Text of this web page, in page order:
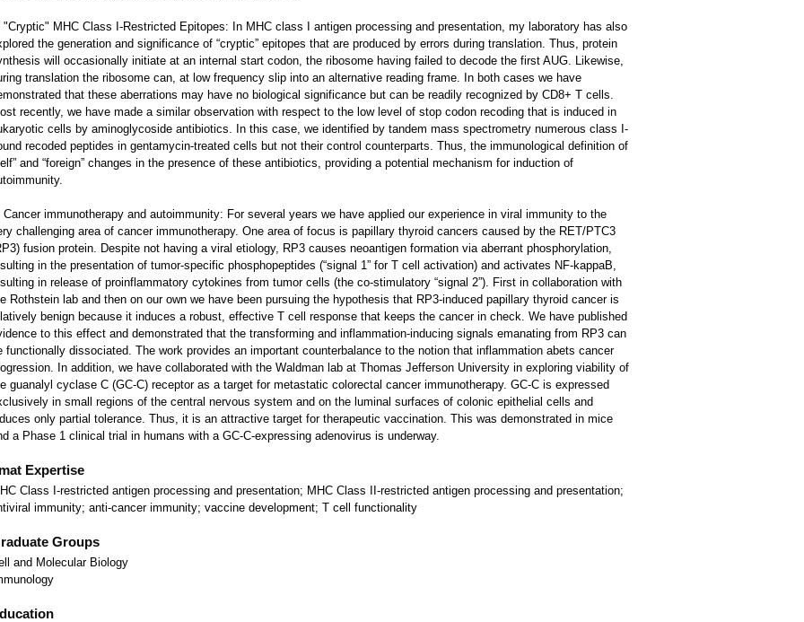
"Cryptic" MHC Class I-Restricted Epitopes: In MHC class I antigen processing and presentation, my laboratory has also
the generation and significance of “cryptic” epitopes that are produced by errors during translation. Thus, protein
will occasionally initiate at an internal start codon, the ribosome having failed to decode the first AUG. Likewise,
translation the ribosome can, at low frequency slip into an alternative reading frame. In both cases we have
that these aberrations may have no biological significance but can be readily recognized by CD8+ T cells.
recently, we have made a similar observation with respect to the low level of stop codon recoding that is induced in
cells by aminoglycoside antibiotics. In this case, we identified by tandem mass spectrometry numerous class I-
recoded peptides in gentamycin-treated cells but not their control counterparts. Thus, the immunological definition of
and “foreign” changes in the presence of these antibiotics, providing a potential mechanism for induction of
Cancer immunotherapy and autoimmunity: For several years we have applied our experience in viral immunity to the
challenging area of cancer immunotherapy. One area of focus is papillary thyroid cancers caused by the RET/PTC3
fusion protein. Despite not having a viral etiology, RP3 causes neoantigen formation via aberrant phosphorylation,
in the presentation of tumor-specific phosphopeptides (“signal 1” for T cell activation) and activates NF-kappaB,
in release of proinflammatory cytokines from tumor cells (the co-stimulatory “signal 2”). First in collaboration with
Rothstein lab and then on our own we have been pursuing the hypothesis that RP3-induced papillary thyroid cancer is
benign because it induces a robust, effective T cell response that keeps the cancer in check. We have published
to this effect and demonstrated that the transforming and inflammation-inducing signals emanating from RP3 can
functionally dissociated. The work provides an important counterbalance to the notion that inflammation abets cancer
In addition, we have collaborated with the Waldman lab at Thomas Jefferson University in exploring viability of
guanalyl cyclase C (GC-C) receptor as a target for metastatic colorectal cancer immunotherapy. GC-C is expressed
in small regions of the central nervous system and on the luminal surfaces of colonic epithelial cells and
only partial tolerance. Thus, it is an attractive target for therapeutic vaccination. This was demonstrated in mice
a Phase 1 clinical trial in humans with a GC-C-expressing adenovirus is underway.
Expertise
Class I-restricted antigen processing and presentation; MHC Class II-restricted antigen processing and presentation;
immunity; anti-cancer immunity; vaccine development; T cell functionality
Groups
and Molecular Biology